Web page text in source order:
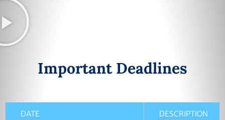
Important Deadlines
DATE DESCRIPTION